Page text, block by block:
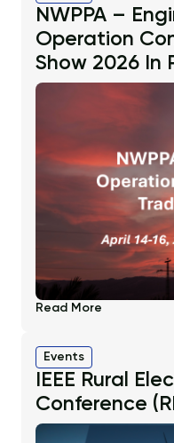
NWPPA –
Operation
Show 2026 In
Read More
Events
IEEE Rural
Conference